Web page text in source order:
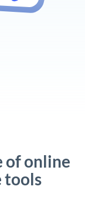
of online
tools